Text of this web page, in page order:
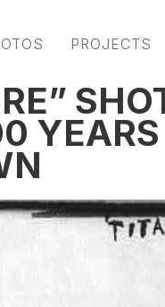
PROJECTS